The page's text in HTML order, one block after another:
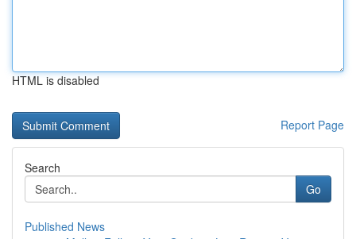
HTML is disabled
Report Page
Search
Go
Published News